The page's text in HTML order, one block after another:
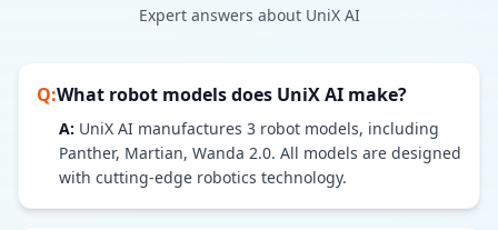
Expert answers about UniX AI
Q:What robot models does UniX AI make?
A: UniX AI manufactures 3 robot models, including
Panther, Martian, Wanda 2.0. All models are designed
with cutting-edge robotics technology.